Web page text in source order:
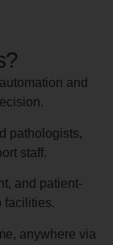
and
pathologists,
staff.
and patient-
facilities.
anywhere via